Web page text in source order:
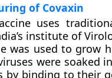
of Covaxin
uses
institute of
was used to grow
were soaked
by binding to their